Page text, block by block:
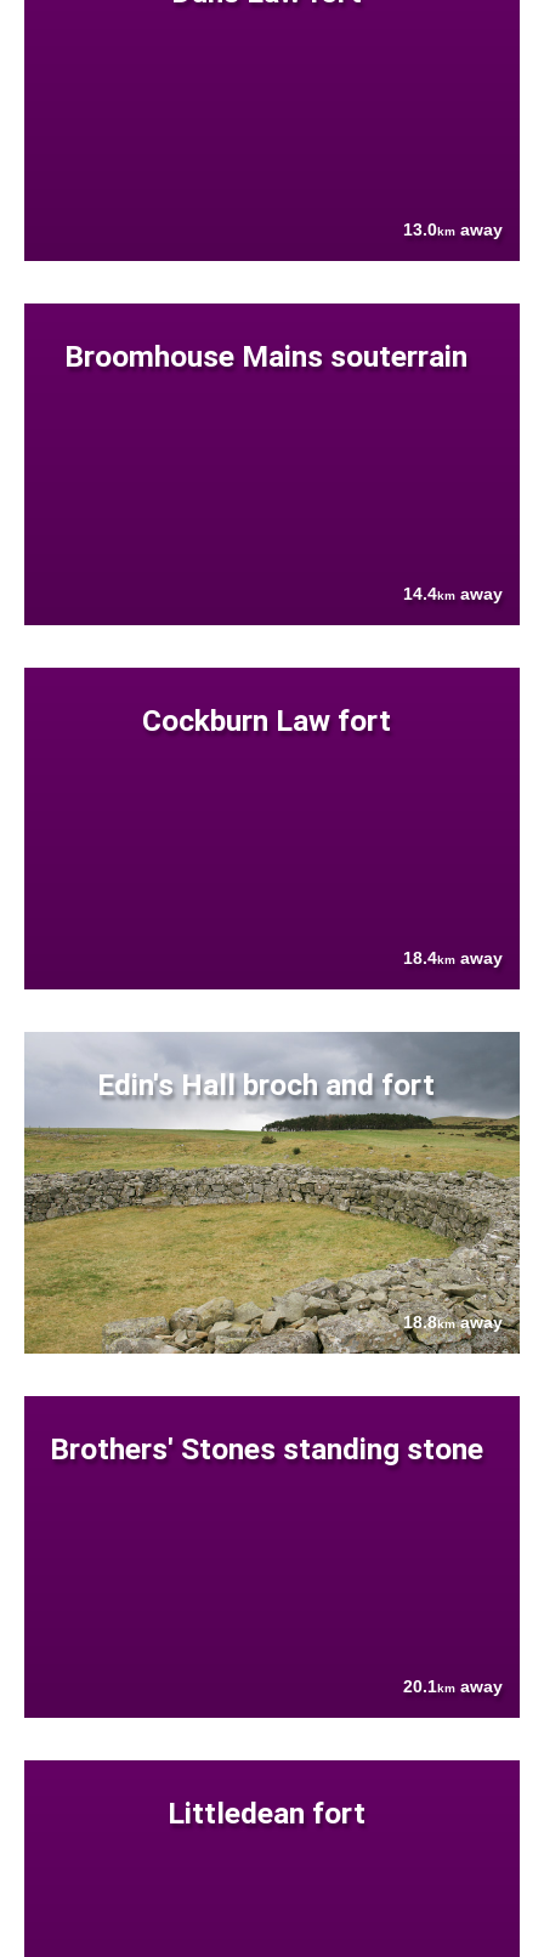
13.0km away
Broomhouse Mains souterrain
14.4km away
Cockburn Law fort
18.4km away
Edin's Hall broch and fort
18.8kmaway
Brothers' Stones standing stone
20.1km away
Littledean fort